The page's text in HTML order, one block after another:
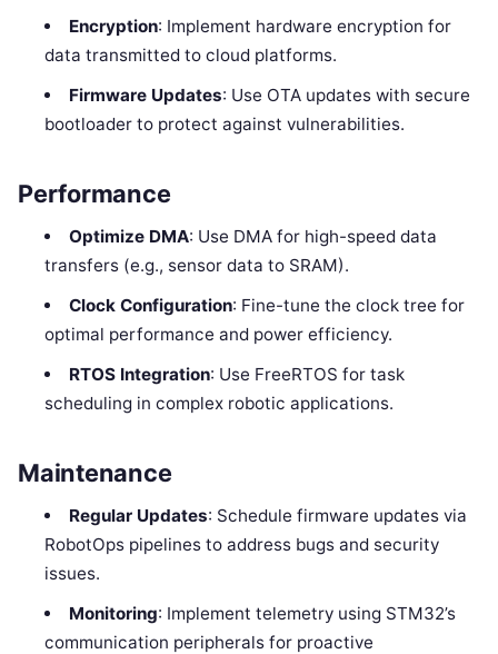
Encryption: Implement hardware encryption for
data transmitted to cloud platforms.
Firmware Updates: Use OTA updates with secure
bootloader to protect against vulnerabilities.
Performance
Optimize DMA: Use DMA for high-speed data
transfers (e.g., sensor data to SRAM).
Clock Configuration: Fine-tune the clock tree for
optimal performance and power efficiency.
RTOS Integration: Use FreeRTOS for task
scheduling in complex robotic applications.
Maintenance
Regular Updates: Schedule firmware updates via
RobotOps pipelines to address bugs and security
issues.
Monitoring: Implement telemetry using STM32’s
communication peripherals for proactive